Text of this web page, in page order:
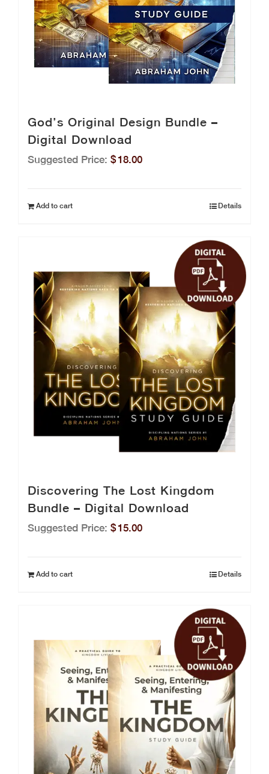
God’s Original Design Bundle –
Digital Download
Suggested Price: $18.00
Add to cart Details
Discovering The Lost Kingdom
Bundle – Digital Download
Suggested Price: $15.00
Add to cart Details